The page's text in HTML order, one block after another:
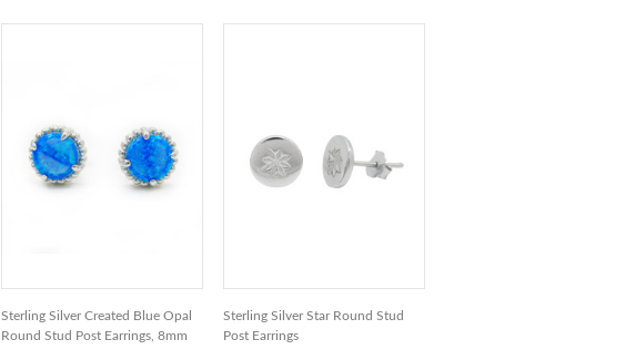
Sterling Silver Created Blue Opal
Round Stud Post Earrings, 8mm
Sterling Silver Star Round Stud
Post Earrings